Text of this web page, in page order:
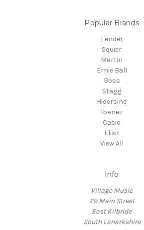
Popular Brands
Fender
Squier
Martin
Ernie Ball
Boss
Stagg
Hidersine
Ibanez
Casio
Elixir
View All
Info
Village Music
29 Main Street
East Kilbride
South Lanarkshire